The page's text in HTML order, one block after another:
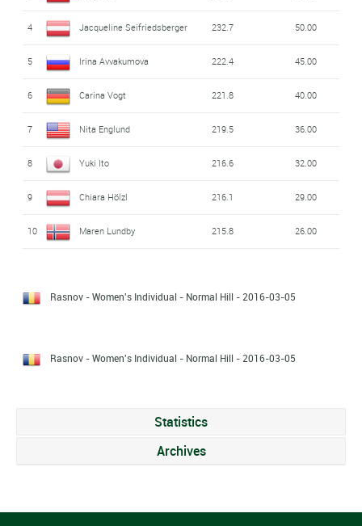
4 Jacqueline Seifriedsberger 232.7 50.00
5 Irina Avvakumova 222.4 45.00
6 Carina Vogt 221.8 40.00
7 Nita Englund 219.5 36.00
8 Yuki Ito 216.6 32.00
9 Chiara Hölzl 216.1 29.00
10 Maren Lundby 215.8 26.00
Rasnov - Women's Individual - Normal Hill - 2016-03-05
Rasnov - Women's Individual - Normal Hill - 2016-03-05
Statistics
Archives